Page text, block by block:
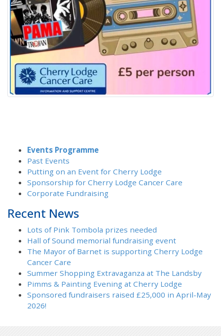
Events Programme
Past Events
Putting on an Event for Cherry Lodge
Sponsorship for Cherry Lodge Cancer Care
Corporate Fundraising
Recent News
Lots of Pink Tombola prizes needed
Hall of Sound memorial fundraising event
The Mayor of Barnet is supporting Cherry Lodge
Cancer Care
Summer Shopping Extravaganza at The Landsby
Pimms & Painting Evening at Cherry Lodge
Sponsored fundraisers raised £25,000 in April-May
2026!